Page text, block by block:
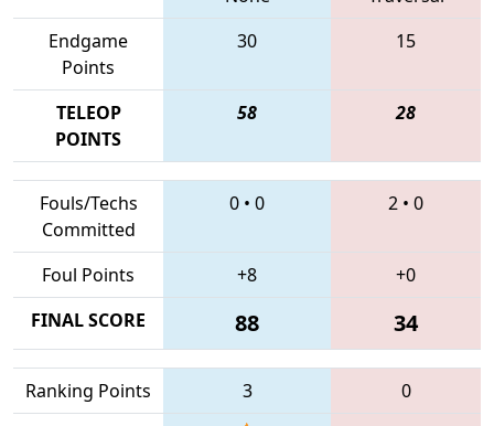
Endgame
Points
30 15
TELEOP
POINTS
58 28
Fouls/Techs
Committed
0 • 0 2 • 0
Foul Points +8
+0
FINAL SCORE
88 34
Ranking Points 3 0